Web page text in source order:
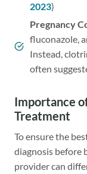
2023)
Pregnancy
fluconazole,
Instead,
often
Importance
Treatment
To ensure the
diagnosis before
provider can